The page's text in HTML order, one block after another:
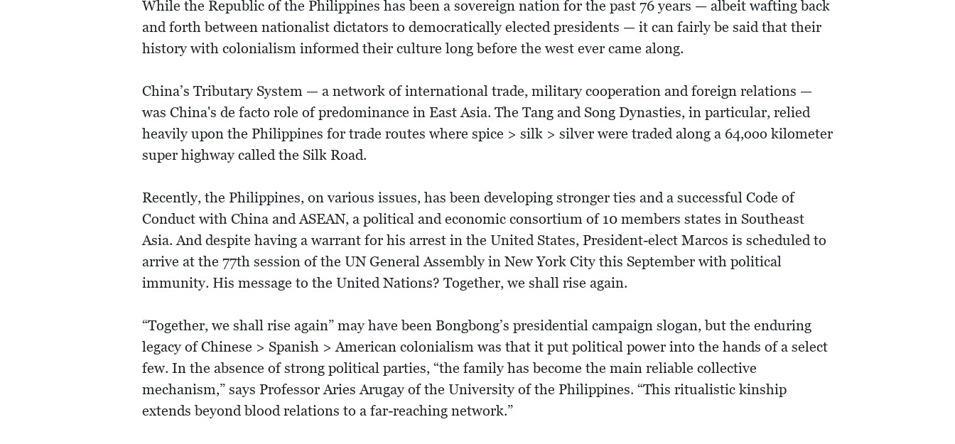
While the Republic of the Philippines has been a sovereign nation for the past 76 years — albeit wafting back
and forth between nationalist dictators to democratically elected presidents — it can fairly be said that their
history with colonialism informed their culture long before the west ever came along.
China’s Tributary System — a network of international trade, military cooperation and foreign relations —
was China's de facto role of predominance in East Asia. The Tang and Song Dynasties, in particular, relied
heavily upon the Philippines for trade routes where spice > silk > silver were traded along a 64,ooo kilometer
super highway called the Silk Road.
Recently, the Philippines, on various issues, has been developing stronger ties and a successful Code of
Conduct with China and ASEAN, a political and economic consortium of 10 members states in Southeast
Asia. And despite having a warrant for his arrest in the United States, President-elect Marcos is scheduled to
arrive at the 77th session of the UN General Assembly in New York City this September with political
immunity. His message to the United Nations? Together, we shall rise again.
“Together, we shall rise again” may have been Bongbong’s presidential campaign slogan, but the enduring
legacy of Chinese > Spanish > American colonialism was that it put political power into the hands of a select
few. In the absence of strong political parties, “the family has become the main reliable collective
mechanism,” says Professor Aries Arugay of the University of the Philippines. “This ritualistic kinship
extends beyond blood relations to a far-reaching network.”